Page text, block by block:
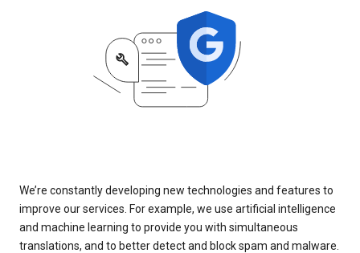
We’re constantly developing new technologies and features to
improve our services. For example, we use artificial intelligence
and machine learning to provide you with simultaneous
translations, and to better detect and block spam and malware.